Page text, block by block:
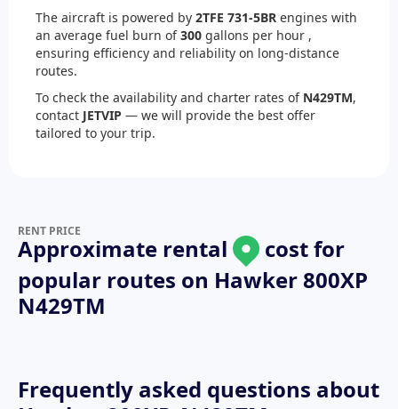
The aircraft is powered by 2TFE 731-5BR engines with
an average fuel burn of300 gallons per hour ,
ensuring efficiency and reliability on long-distance
routes.
To check the availability and charter rates of N429TM,
contact JETVIP — we will provide the best offer
tailored to your trip.
RENT PRICE
Approximate rental
cost for
popular routes on Hawker 800XP
N429TM
Frequently asked questions about